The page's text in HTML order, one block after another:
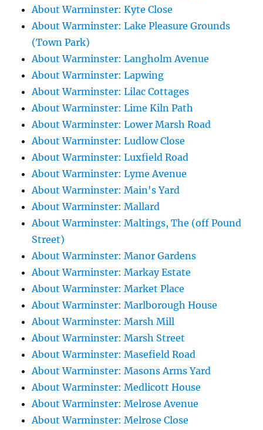
About Warminster: Kyte Close
About Warminster: Lake Pleasure Grounds
(Town Park)
About Warminster: Langholm Avenue
About Warminster: Lapwing
About Warminster: Lilac Cottages
About Warminster: Lime Kiln Path
About Warminster: Lower Marsh Road
About Warminster: Ludlow Close
About Warminster: Luxfield Road
About Warminster: Lyme Avenue
About Warminster: Main's Yard
About Warminster: Mallard
About Warminster: Maltings, The (off Pound
Street)
About Warminster: Manor Gardens
About Warminster: Markay Estate
About Warminster: Market Place
About Warminster: Marlborough House
About Warminster: Marsh Mill
About Warminster: Marsh Street
About Warminster: Masefield Road
About Warminster: Masons Arms Yard
About Warminster: Medlicott House
About Warminster: Melrose Avenue
About Warminster: Melrose Close